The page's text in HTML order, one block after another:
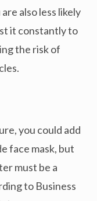
also less likely
it constantly to
the risk of
you could add
face mask, but
must be a
to Business